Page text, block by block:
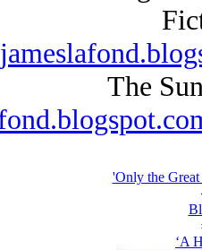
The
'Only the
‘A